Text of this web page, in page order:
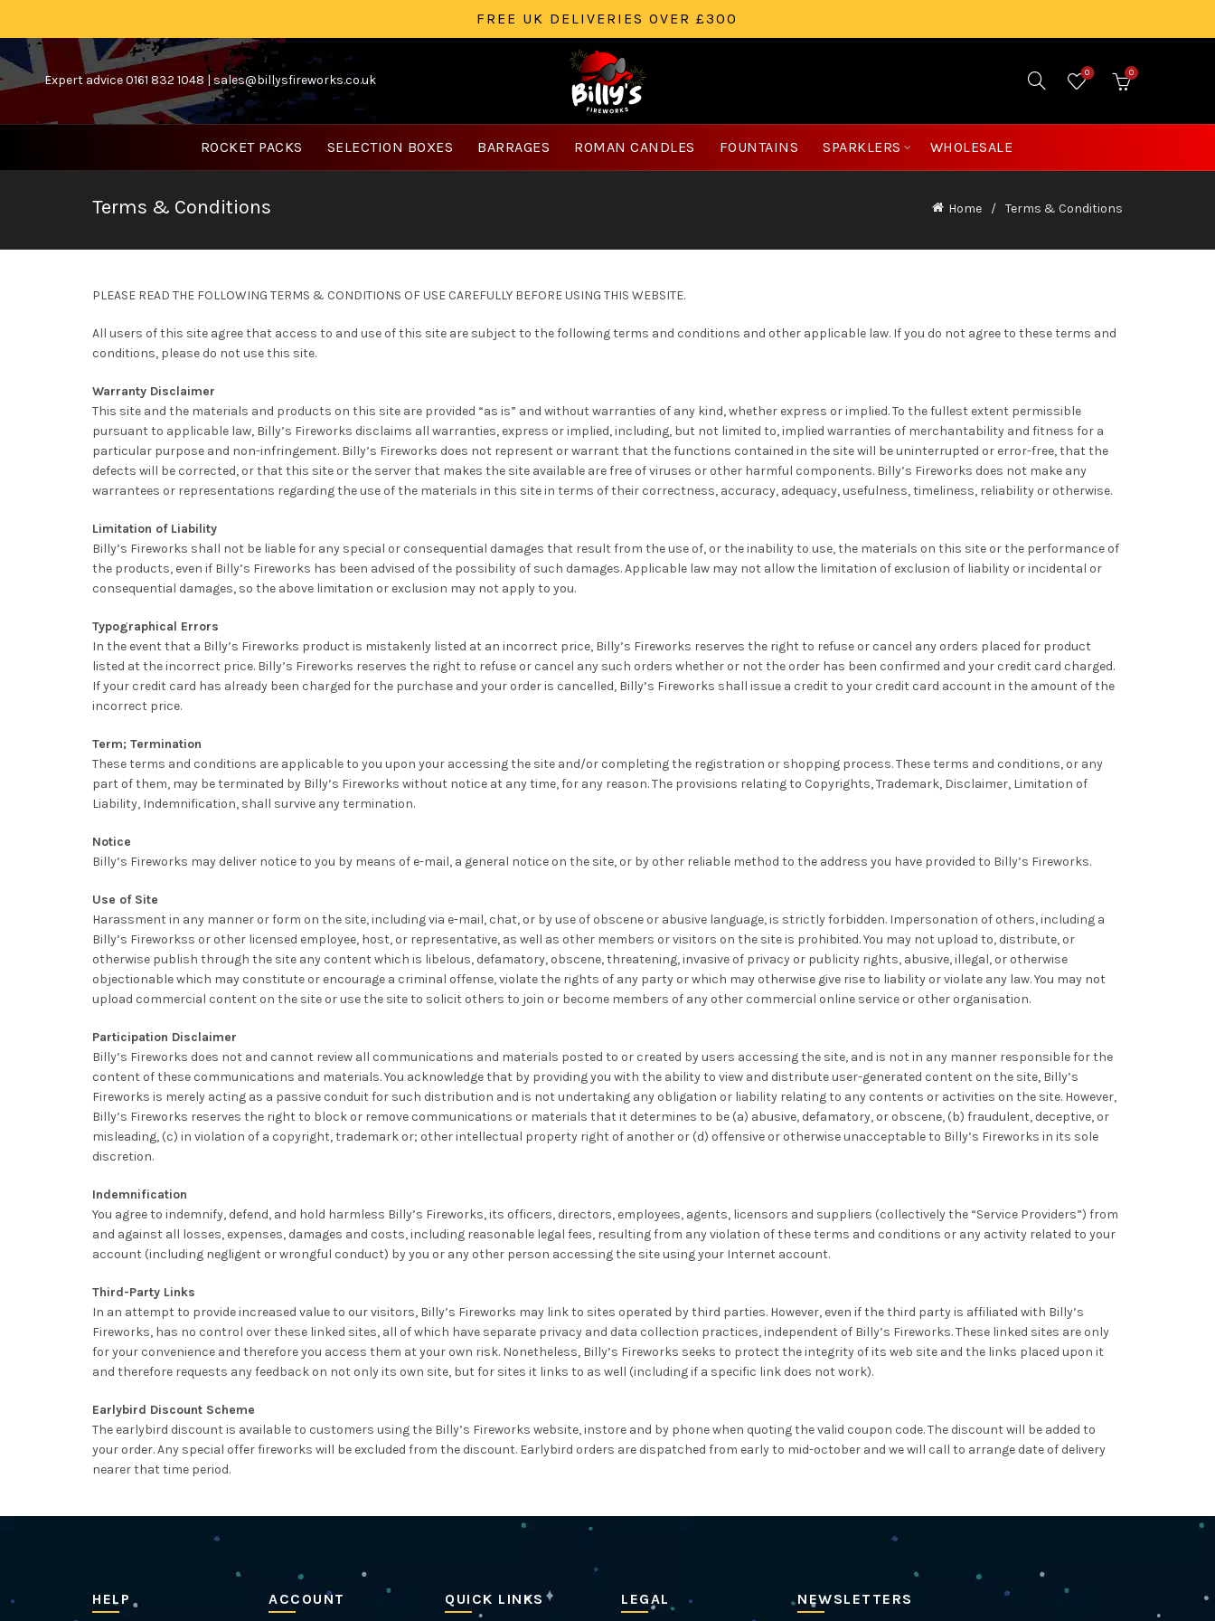
FREE UK DELIVERIES OVER £300
Expert advice 0161 832 1048 |sales@billysfireworks.co.uk
0 0
ROCKET PACKS SELECTION BOXES BARRAGES ROMAN CANDLES FOUNTAINS SPARKLERS WHOLESALE
Terms & Conditions Home Terms & Conditions
PLEASE READ THE FOLLOWING TERMS & CONDITIONS OF USE CAREFULLY BEFORE USING THIS WEBSITE.
All users of this site agree that access to and use of this site are subject to the following terms and conditions and other applicable law. If you do not agree to these terms and
conditions, please do not use this site.
Warranty Disclaimer
This site and the materials and products on this site are provided “as is” and without warranties of any kind, whether express or implied. To the fullest extent permissible
pursuant to applicable law, Billy’s Fireworks disclaims all warranties, express or implied, including, but not limited to, implied warranties of merchantability and fitness for a
particular purpose and non-infringement. Billy’s Fireworks does not represent or warrant that the functions contained in the site will be uninterrupted or error-free, that the
defects will be corrected, or that this site or the server that makes the site available are free of viruses or other harmful components. Billy’s Fireworks does not make any
warrantees or representations regarding the use of the materials in this site in terms of their correctness, accuracy, adequacy, usefulness, timeliness, reliability or otherwise.
Limitation of Liability
Billy’s Fireworks shall not be liable for any special or consequential damages that result from the use of, or the inability to use, the materials on this site or the performance of
the products, even if Billy’s Fireworks has been advised of the possibility of such damages. Applicable law may not allow the limitation of exclusion of liability or incidental or
consequential damages, so the above limitation or exclusion may not apply to you.
Typographical Errors
In the event that a Billy’s Fireworks product is mistakenly listed at an incorrect price, Billy’s Fireworks reserves the right to refuse or cancel any orders placed for product
listed at the incorrect price. Billy’s Fireworks reserves the right to refuse or cancel any such orders whether or not the order has been confirmed and your credit card charged.
If your credit card has already been charged for the purchase and your order is cancelled, Billy’s Fireworks shall issue a credit to your credit card account in the amount of the
incorrect price.
Term; Termination
These terms and conditions are applicable to you upon your accessing the site and/or completing the registration or shopping process. These terms and conditions, or any
part of them, may be terminated by Billy’s Fireworks without notice at any time, for any reason. The provisions relating to Copyrights, Trademark, Disclaimer, Limitation of
Liability, Indemnification, shall survive any termination.
Notice
Billy’s Fireworks may deliver notice to you by means of e-mail, a general notice on the site, or by other reliable method to the address you have provided to Billy’s Fireworks.
Use of Site
Harassment in any manner or form on the site, including via e-mail, chat, or by use of obscene or abusive language, is strictly forbidden. Impersonation of others, including a
Billy’s Fireworkss or other licensed employee, host, or representative, as well as other members or visitors on the site is prohibited. You may not upload to, distribute, or
otherwise publish through the site any content which is libelous, defamatory, obscene, threatening, invasive of privacy or publicity rights, abusive, illegal, or otherwise
objectionable which may constitute or encourage a criminal offense, violate the rights of any party or which may otherwise give rise to liability or violate any law. You may not
upload commercial content on the site or use the site to solicit others to join or become members of any other commercial online service or other organisation.
Participation Disclaimer
Billy’s Fireworks does not and cannot review all communications and materials posted to or created by users accessing the site, and is not in any manner responsible for the
content of these communications and materials. You acknowledge that by providing you with the ability to view and distribute user-generated content on the site, Billy’s
Fireworks is merely acting as a passive conduit for such distribution and is not undertaking any obligation or liability relating to any contents or activities on the site. However,
Billy’s Fireworks reserves the right to block or remove communications or materials that it determines to be (a) abusive, defamatory, or obscene, (b) fraudulent, deceptive, or
misleading, (c) in violation of a copyright, trademark or; other intellectual property right of another or (d) offensive or otherwise unacceptable to Billy’s Fireworks in its sole
discretion.
Indemnification
You agree to indemnify, defend, and hold harmless Billy’s Fireworks, its officers, directors, employees, agents, licensors and suppliers (collectively the “Service Providers”) from
and against all losses, expenses, damages and costs, including reasonable legal fees, resulting from any violation of these terms and conditions or any activity related to your
account (including negligent or wrongful conduct) by you or any other person accessing the site using your Internet account.
Third-Party Links
In an attempt to provide increased value to our visitors, Billy’s Fireworks may link to sites operated by third parties. However, even if the third party is affiliated with Billy’s
Fireworks, has no control over these linked sites, all of which have separate privacy and data collection practices, independent of Billy’s Fireworks. These linked sites are only
for your convenience and therefore you access them at your own risk. Nonetheless, Billy’s Fireworks seeks to protect the integrity of its web site and the links placed upon it
and therefore requests any feedback on not only its own site, but for sites it links to as well (including if a specific link does not work).
Earlybird Discount Scheme
The earlybird discount is available to customers using the Billy’s Fireworks website, instore and by phone when quoting the valid coupon code. The discount will be added to
your order. Any special offer fireworks will be excluded from the discount. Earlybird orders are dispatched from early to mid-october and we will call to arrange date of delivery
nearer that time period.
HELP ACCOUNT QUICK LINKS LEGAL NEWSLETTERS